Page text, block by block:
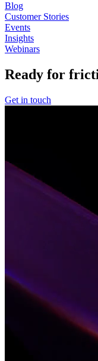
Blog
Customer Stories
Events
Insights
Webinars
Ready for
Get in touch